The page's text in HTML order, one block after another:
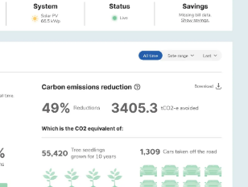
offering, we provide regular
energy utilisation and the financial
our partners at Orkestra, we have
metrics on your solar system.
on your selected frequency which
energy output, carbon emission
solar energy generated, consumed